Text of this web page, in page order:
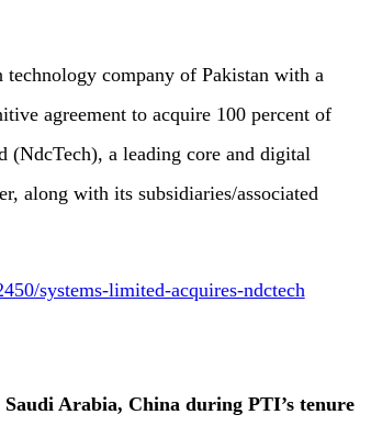
company of Pakistan with a
agreement to acquire 100 percent of
a leading core and digital
along with its subsidiaries/associated
systems-limited-acquires-ndctech
Arabia, China during PTI’s tenure